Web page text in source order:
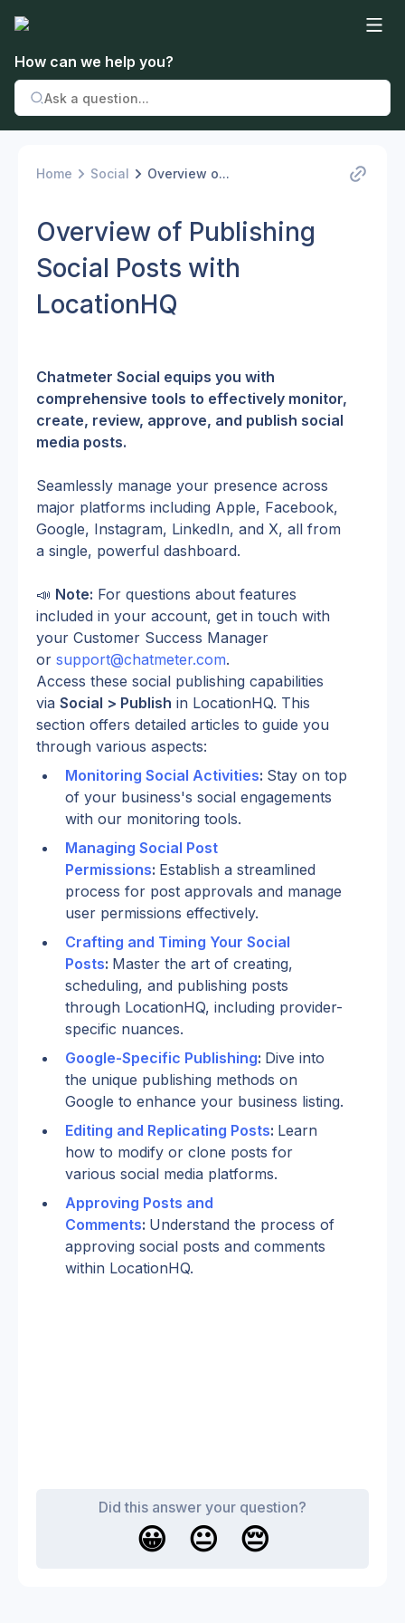
How can we help you?
Home Social Overview o...
Overview of Publishing
Social Posts with
LocationHQ
Chatmeter Social equips you with
comprehensive tools to effectively monitor,
create, review, approve, and publish social
media posts.
Seamlessly manage your presence across
major platforms including Apple, Facebook,
Google, Instagram, LinkedIn, and X, all from
a single, powerful dashboard.
📣 Note: For questions about features
included in your account, get in touch with
your Customer Success Manager
or support@chatmeter.com.
Access these social publishing capabilities
via Social > Publish in LocationHQ. This
section offers detailed articles to guide you
through various aspects:
Monitoring Social Activities: Stay on top
of your business's social engagements
with our monitoring tools.
Managing Social Post
Permissions: Establish a streamlined
process for post approvals and manage
user permissions effectively.
Crafting and Timing Your Social
Posts: Master the art of creating,
scheduling, and publishing posts
through LocationHQ, including provider-
specific nuances.
Google-Specific Publishing: Dive into
the unique publishing methods on
Google to enhance your business listing.
Editing and Replicating Posts: Learn
how to modify or clone posts for
various social media platforms.
Approving Posts and
Comments: Understand the process of
approving social posts and comments
within LocationHQ.
Did this answer your question?
😀 😐 😔